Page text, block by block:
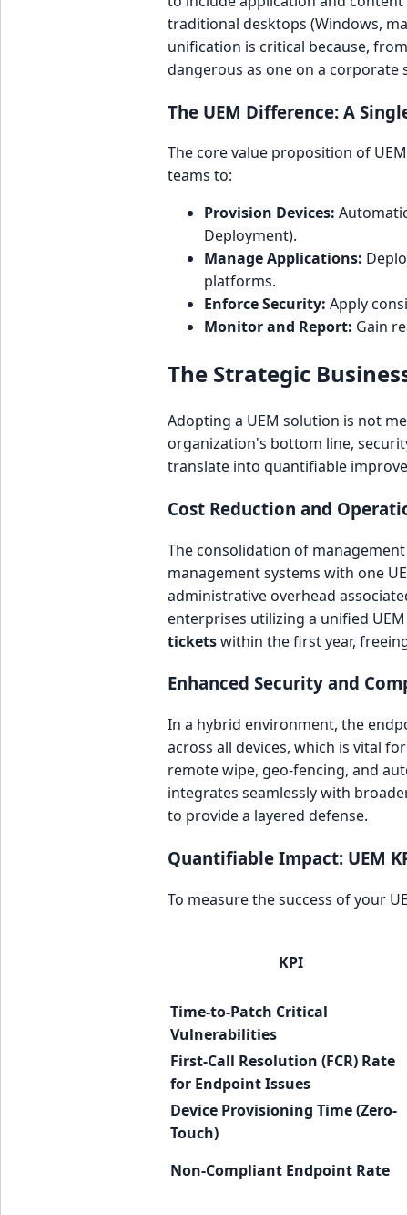
traditional desktops (Windows,
unification is critical because,
dangerous as one on a corporate
The UEM Difference: A
The core value proposition of
teams to:
Provision Devices:
Deployment).
Manage Applications:
platforms.
Enforce Security: Apply
Monitor and Report: Gain
The Strategic
Adopting a UEM solution is not
organization's bottom line,
translate into quantifiable
Cost Reduction and
The consolidation of
management systems with one
administrative overhead
enterprises utilizing a unified
ticketswithin the first year,
Enhanced Security and
In a hybrid environment, the
across all devices, which is vital
remote wipe, geo-fencing, and
integrates seamlessly with
to provide a layered defense.
Quantifiable Impact: UEM
To measure the success of your
KPI
Time-to-Patch Critical
Vulnerabilities
First-Call Resolution (FCR) Rate
for Endpoint Issues
Device Provisioning Time (Zero-
Touch)
Non-Compliant Endpoint Rate